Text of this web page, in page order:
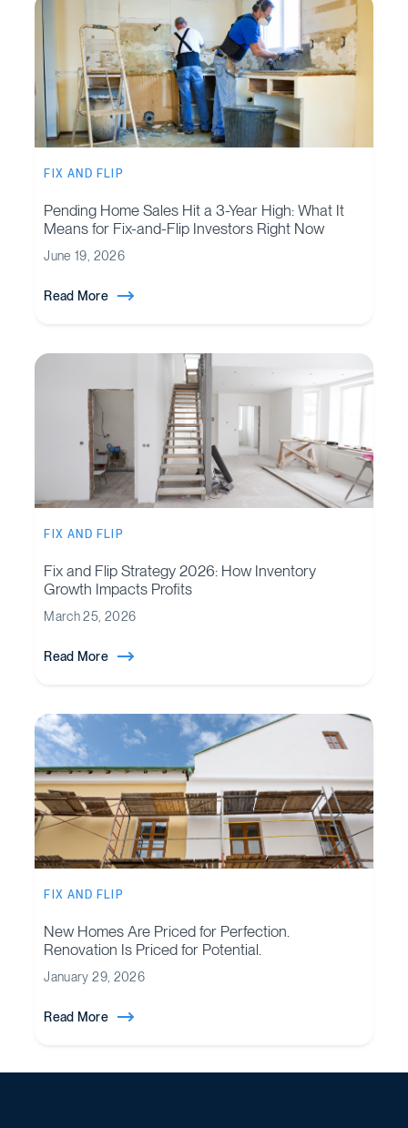
FIX AND FLIP
Pending Home Sales Hit a 3-Year High: What It
Means for Fix-and-Flip Investors Right Now
June 19, 2026
Read More
FIX AND FLIP
Fix and Flip Strategy 2026: How Inventory
Growth Impacts Profits
March 25, 2026
Read More
FIX AND FLIP
New Homes Are Priced for Perfection.
Renovation Is Priced for Potential.
January 29, 2026
Read More